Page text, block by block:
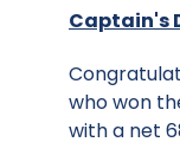
Captain's
who won
with a net